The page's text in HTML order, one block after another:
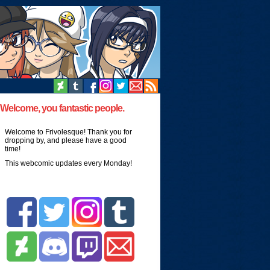
Welcome, you fantastic people.
Welcome to Frivolesque! Thank you for
dropping by, and please have a good
time!
This webcomic updates every Monday!